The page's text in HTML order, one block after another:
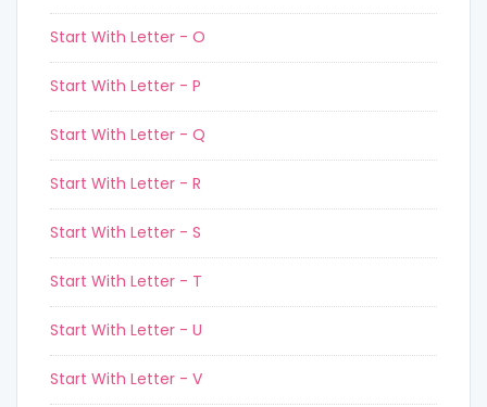
Start With Letter - O
Start With Letter - P
Start With Letter - Q
Start With Letter - R
Start With Letter - S
Start With Letter - T
Start With Letter - U
Start With Letter - V